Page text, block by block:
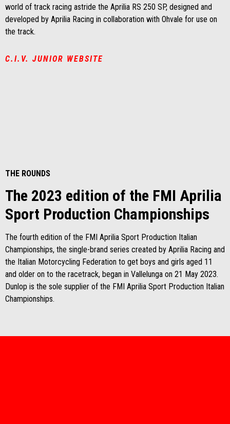
world of track racing astride the Aprilia RS 250 SP, designed and
developed by Aprilia Racing in collaboration with Ohvale for use on
the track.
C.I.V. JUNIOR WEBSITE
THE ROUNDS
The 2023 edition of the FMI Aprilia
Sport Production Championships
The fourth edition of the FMI Aprilia Sport Production Italian
Championships, the single-brand series created by Aprilia Racing and
the Italian Motorcycling Federation to get boys and girls aged 11
and older on to the racetrack, began in Vallelunga on 21 May 2023.
Dunlop is the sole supplier of the FMI Aprilia Sport Production Italian
Championships.